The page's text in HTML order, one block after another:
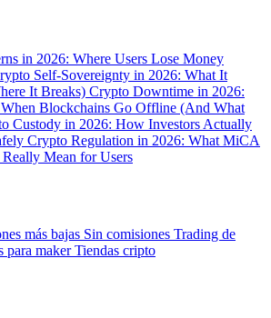
in 2026: Where Users Lose Money
Self-Sovereignty in 2026: What It
It Breaks) Crypto Downtime in 2026:
Blockchains Go Offline (And What
Custody in 2026: How Investors Actually
Crypto Regulation in 2026: What MiCA
Mean for Users
más bajas Sin comisiones Trading de
para makerTiendas cripto